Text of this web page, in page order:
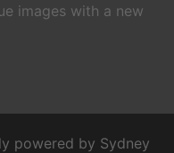
images with a new
powered by Sydney